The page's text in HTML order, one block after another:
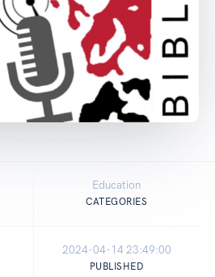
Education
CATEGORIES
2024-04-14 23:49:00
PUBLISHED